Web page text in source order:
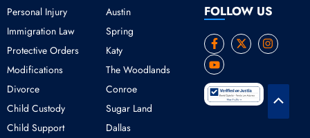
Personal Injury
Immigration Law
Protective Orders
Modifications
Divorce
Child Custody
Child Support
Austin
Spring
Katy
The Woodlands
Conroe
Sugar Land
Dallas
FOLLOW US
F
a
c
e
b
o
o
X
-
i
t
t
I
n
a
a
Y
o
u
t
u
b
e